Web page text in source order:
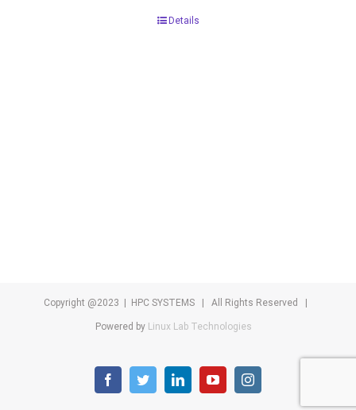
Details
Copyright @2023 | HPC SYSTEMS | All Rights Reserved |
Powered by Linux Lab Technologies
facebooktwitter linkedinyoutubeinstagram